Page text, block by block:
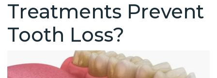
Treatments Prevent
Tooth Loss?